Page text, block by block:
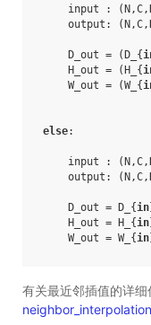
input :
output:
    D_out = (D_{
    H_out = (H_{
    W_out = (W_{
else:
input :
output:
    D_out = D_{
in
    H_out = H_{
in
    W_out = W_{
in
有关最近邻插值的详
neighbor_interpolation